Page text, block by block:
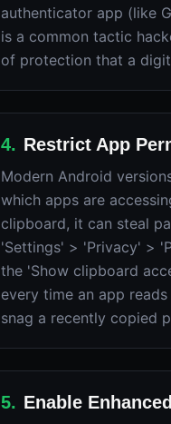
authenticator app (like
is a common tactic
of protection that a
4. Restrict App
Modern Android
which apps are
clipboard, it can steal
'Settings' > 'Privacy' >
the 'Show clipboard
every time an app
snag a recently copied
5. Enable